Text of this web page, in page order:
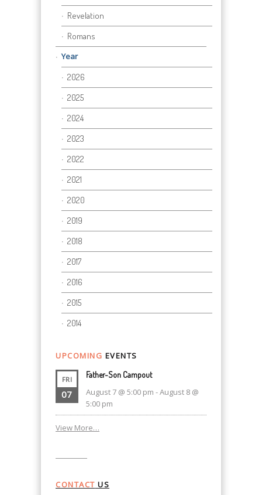
Revelation
Romans
Year
2026
2025
2024
2023
2022
2021
2020
2019
2018
2017
2016
2015
2014
UPCOMING EVENTS
FRI
07
Father-Son Campout
August 7 @ 5:00 pm -August 8 @
5:00 pm
View More…
CONTACT US